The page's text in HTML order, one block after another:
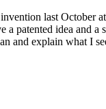
last October
patented idea and
and explain what I